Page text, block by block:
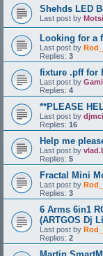
Shehds LED
Last post by
Looking for a
Last post by
Replies: 3
fixture .pff for
Last post by
Replies: 4
**PLEASE
Last post by
Replies: 16
Help me
Last post by
Replies: 5
Fractal Mini
Last post by
Replies: 3
6 Arms 6in1
(ARTGOS Dj
Last post by
Replies: 2